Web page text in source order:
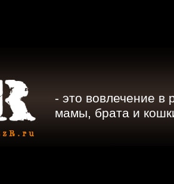
- это вовлечение в
мамы, брата и